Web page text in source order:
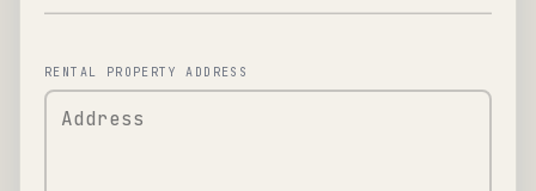
RENTAL PROPERTY ADDRESS